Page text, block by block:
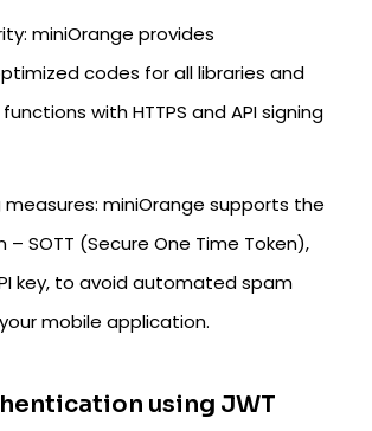
miniOrange provides
codes for all libraries and
with HTTPS and API signing
miniOrange supports the
SOTT (Secure One Time Token),
key, to avoid automated spam
mobile application.
using JWT